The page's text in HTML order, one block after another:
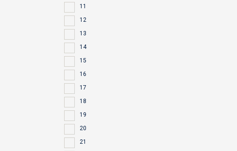
11
12
13
14
15
16
17
18
19
20
21